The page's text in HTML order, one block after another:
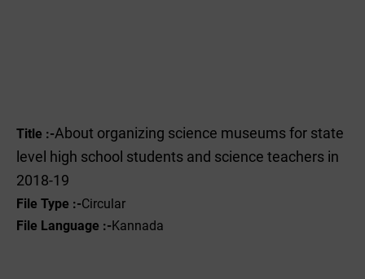
Title :-About organizing science museums for state
level high school students and science teachers in
2018-19
File Type :-Circular
File Language :-Kannada